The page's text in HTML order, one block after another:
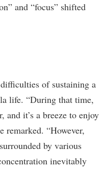
and “focus” shifted
of sustaining a
life. “During that time,
and it’s a breeze to enjoy
remarked. “However,
by various
inevitably